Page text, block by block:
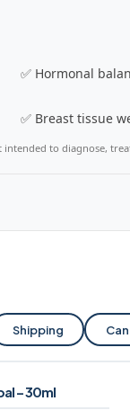
✅ Hormonal
✅ Breast tissue
to diagnose,
Shipping
– 30ml